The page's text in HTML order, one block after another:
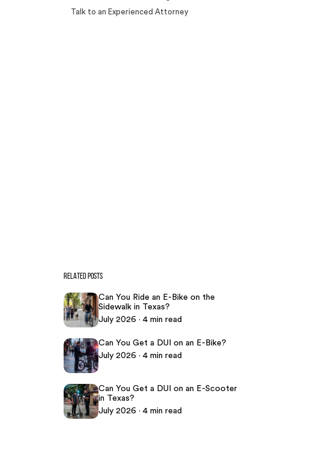
Talk to an Experienced Attorney
RELATED POSTS
Can You Ride an E-Bike on the
Sidewalk in Texas?
July 2026 · 4 min read
Can You Get a DUI on an E-Bike?
July 2026 · 4 min read
Can You Get a DUI on an E-Scooter
in Texas?
July 2026 · 4 min read